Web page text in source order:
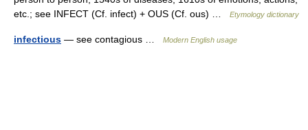
etc.; see INFECT (Cf. infect) + OUS (Cf. ous) …
Etymology dictionary
infectious — see contagious … Modern English usage